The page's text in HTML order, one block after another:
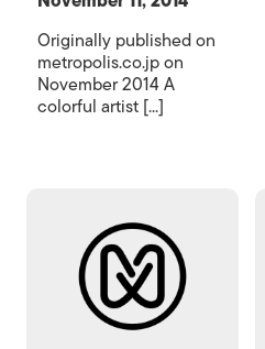
Originally published on
metropolis.co.jp on
November 2014 A
colorful artist [...]